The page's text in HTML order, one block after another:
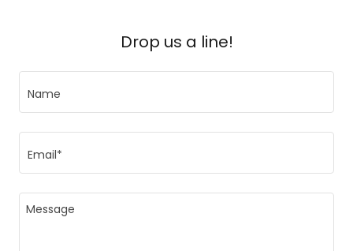
Drop us a line!
Name
Email*